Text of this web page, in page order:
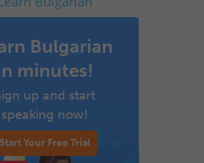
Bulgarian
minutes!
up and start
speaking now!
Start Your Free Trial